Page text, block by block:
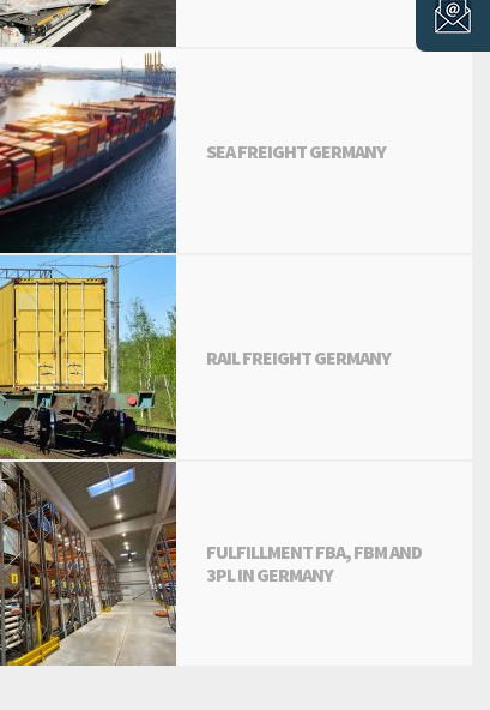
SEA FREIGHT GERMANY
RAIL FREIGHT GERMANY
FULFILLMENT FBA, FBM AND
3PL IN GERMANY